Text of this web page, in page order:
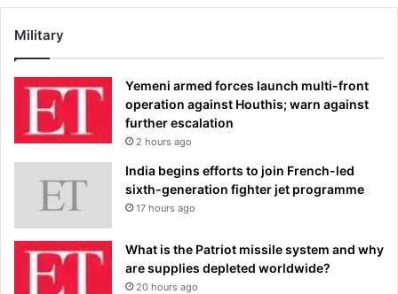
Military
Yemeni armed forces launch multi-front
operation against Houthis; warn against
further escalation
2 hours ago
India begins efforts to join French-led
sixth-generation fighter jet programme
17 hours ago
What is the Patriot missile system and why
are supplies depleted worldwide?
20 hours ago